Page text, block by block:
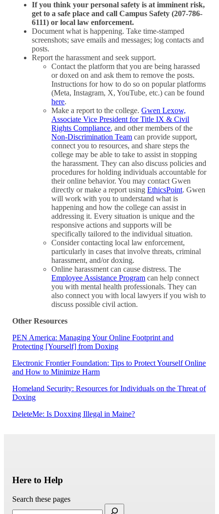
If you think your personal safety is at imminent risk,
get to a safe place and call Campus Safety (207-786-
6111) or local law enforcement.
Document what is happening. Take time-stamped
screenshots; save emails and messages; log contacts and
posts.
Report the harassment and seek support.
Contact the platform that you are being harassed
or doxed on and ask them to remove the posts.
Instructions for how to do so on popular platforms
(Meta, Instagram, X, YouTube, etc.) can be found
here.
Make a report to the college.Gwen Lexow,
Associate Vice President for Title IX & Civil
Rights Compliance, and other members of the
Non-Discrimination Team can provide support,
connect you to resources, and share steps the
college may be able to take to assist in stopping
the harassment. They can also discuss policies and
procedures for holding individuals accountable for
their online behavior. You may contact Gwen
directly or make a report usingEthicsPoint. Gwen
will work with you to understand what is
happening and how the college can assist in
addressing it. Every situation is unique and the
responsive actions and supports will be
specifically tailored to the individual situation.
Consider contacting local law enforcement,
particularly in cases that involve threats, criminal
harassment, and/or doxing.
Online harassment can cause distress. The
Employee Assistance Program can help connect
you with mental health professionals. They can
also connect you with local lawyers if you wish to
discuss possible civil action.
Other Resources
PEN America: Managing Your Online Footprint and
Protecting [Yourself] from Doxing
Electronic Frontier Foundation: Tips to Protect Yourself Online
and How to Minimize Harm
Homeland Security: Resources for Individuals on the Threat of
Doxing
DeleteMe: Is Doxxing Illegal in Maine?
Here to Help
Search these pages